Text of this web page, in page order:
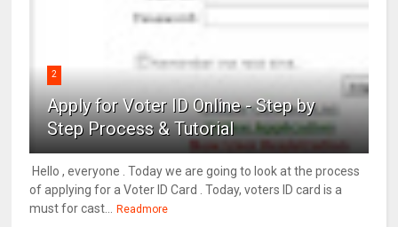
2
Apply for Voter ID Online - Step by
Step Process & Tutorial
Hello , everyone . Today we are going to look at the process
of applying for a Voter ID Card . Today, voters ID card is a
must for cast...
Readmore